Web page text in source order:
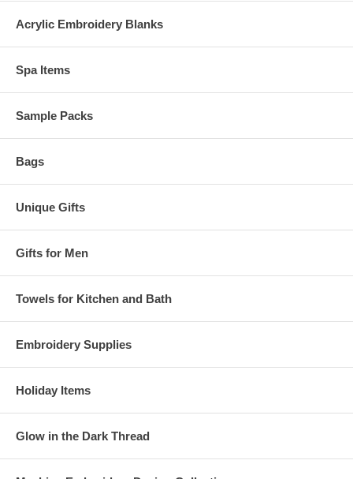
Acrylic Embroidery Blanks
Spa Items
Sample Packs
Bags
Unique Gifts
Gifts for Men
Towels for Kitchen and Bath
Embroidery Supplies
Holiday Items
Glow in the Dark Thread